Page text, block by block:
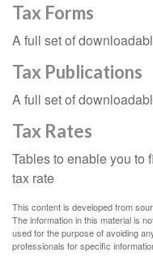
Tax Forms
A full set of
Tax Publications
A full set of
Tax Rates
Tables to enable you to
tax rate
This content is developed from
The information in this material is
used for the purpose of avoiding
professionals for specific